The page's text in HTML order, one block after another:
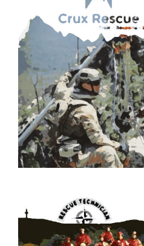
CHECK OUT OUR ROPE